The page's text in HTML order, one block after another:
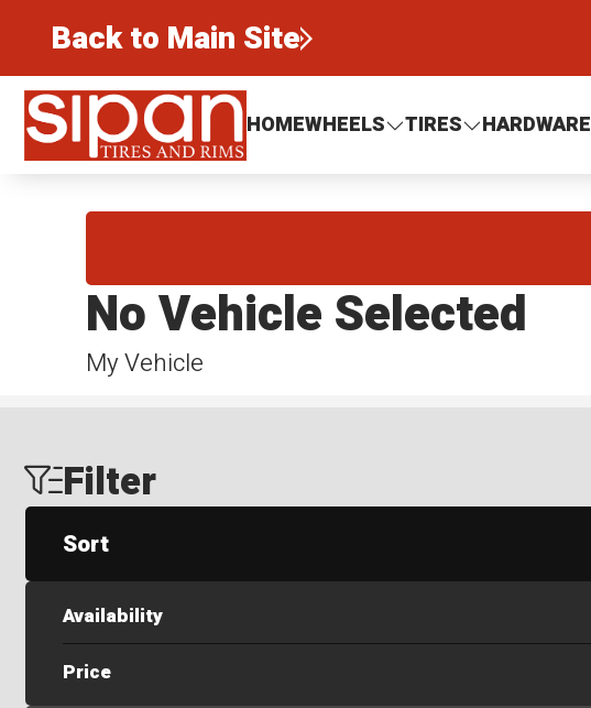
Back to Main Site
Sipan Tires and Rims
HOMEWHEELS TIRES HARDWARE
My Vehicle
No Vehicle Selected
Filter
Sort
Availability
Price